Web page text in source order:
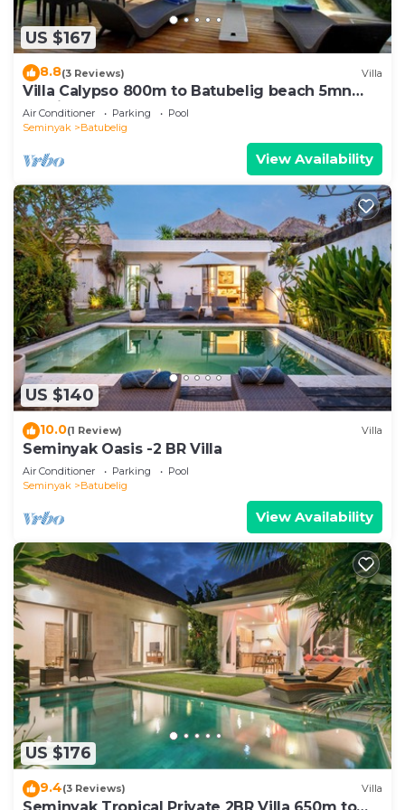
US $167
8.8(3 Reviews) Villa
Villa Calypso 800m to Batubelig beach 5mn
Seminyak
Air Conditioner Parking
Pool
Seminyak
Batubelig
View Availability
US $140
10.0(1 Review) Villa
Seminyak Oasis -2 BR Villa
Air Conditioner Parking
Pool
Seminyak
Batubelig
View Availability
US $176
9.4(3 Reviews) Villa